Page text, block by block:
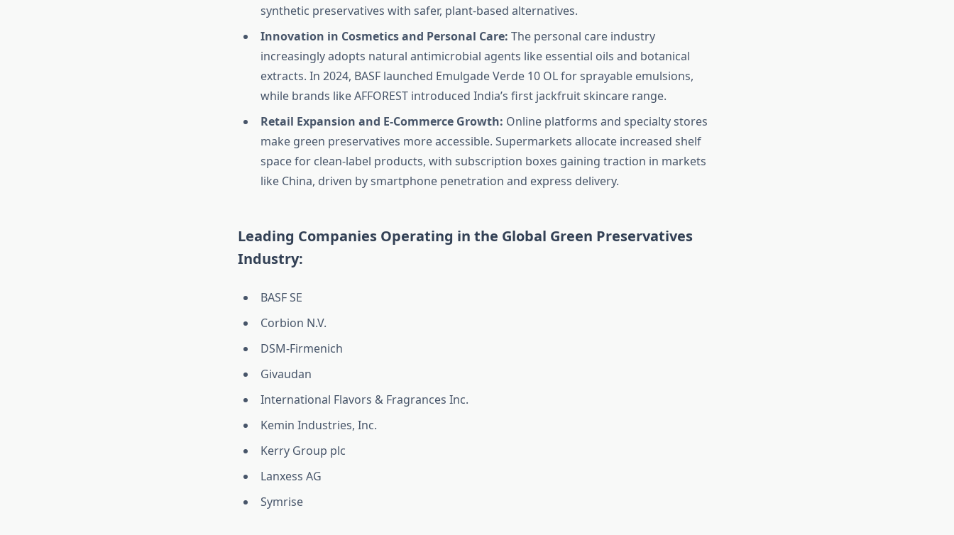
synthetic preservatives with safer, plant-based alternatives.
Innovation in Cosmetics and Personal Care: The personal care industry
increasingly adopts natural antimicrobial agents like essential oils and botanical
extracts. In 2024, BASF launched Emulgade Verde 10 OL for sprayable emulsions,
while brands like AFFOREST introduced India’s first jackfruit skincare range.
Retail Expansion and E-Commerce Growth: Online platforms and specialty stores
make green preservatives more accessible. Supermarkets allocate increased shelf
space for clean-label products, with subscription boxes gaining traction in markets
like China, driven by smartphone penetration and express delivery.
Leading Companies Operating in the Global Green Preservatives
Industry:
BASF SE
Corbion N.V.
DSM-Firmenich
Givaudan
International Flavors & Fragrances Inc.
Kemin Industries, Inc.
Kerry Group plc
Lanxess AG
Symrise